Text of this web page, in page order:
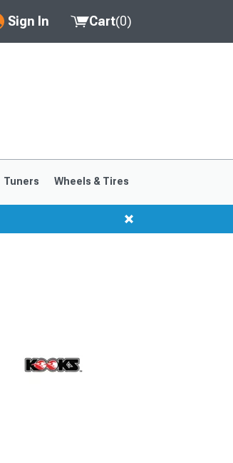
Sign In Cart(0)
Tuners Wheels & Tires